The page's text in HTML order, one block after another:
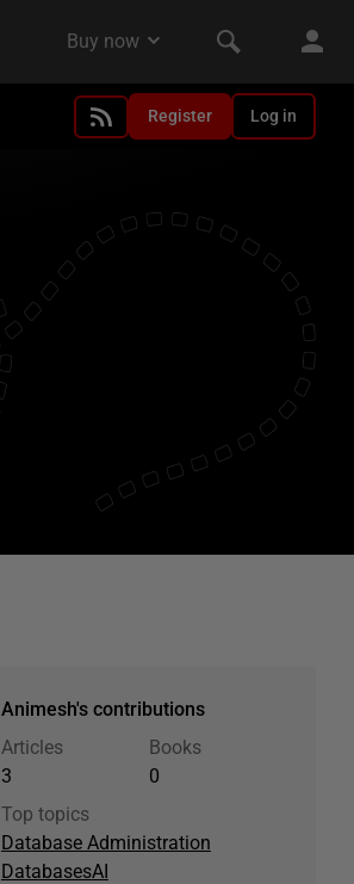
Register Log in
Animesh's contributions
Articles
3
Books
0
Top topics
Database Administration
DatabasesAI